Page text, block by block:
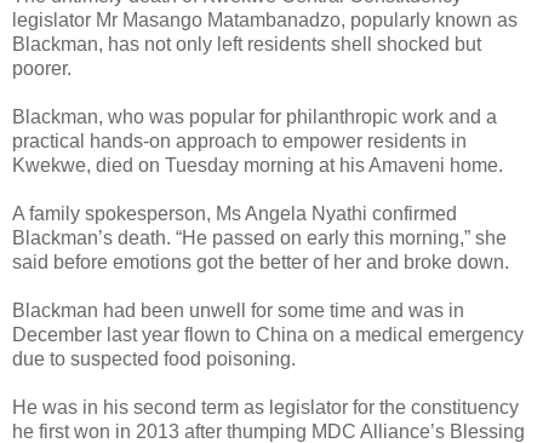
legislator Mr Masango Matambanadzo, popularly known as
Blackman, has not only left residents shell shocked but
poorer.
Blackman, who was popular for philanthropic work and a
practical hands-on approach to empower residents in
Kwekwe, died on Tuesday morning at his Amaveni home.
A family spokesperson, Ms Angela Nyathi confirmed
Blackman’s death. “He passed on early this morning,” she
said before emotions got the better of her and broke down.
Blackman had been unwell for some time and was in
December last year flown to China on a medical emergency
due to suspected food poisoning.
He was in his second term as legislator for the constituency
he first won in 2013 after thumping MDC Alliance’s Blessing